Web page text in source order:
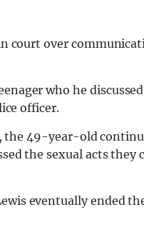
court over
who he
officer.
the 49-year-old
the sexual acts they
eventually ended